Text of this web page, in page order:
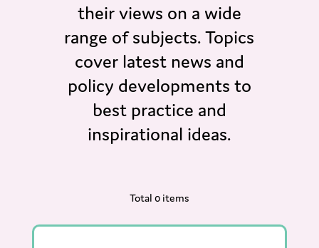
their views on a wide
range of subjects. Topics
cover latest news and
policy developments to
best practice and
inspirational ideas.
Total 0 items